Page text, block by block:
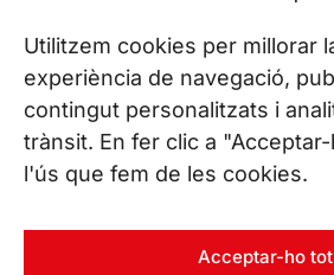
Utilitzem cookies per millorar
experiència de navegació,
contingut personalitzats i
trànsit. En fer clic a
l'ús que fem de les cookies.
Acceptar-ho tot
All our offices
CONTACT US
Phone. (+34) 937 882 300